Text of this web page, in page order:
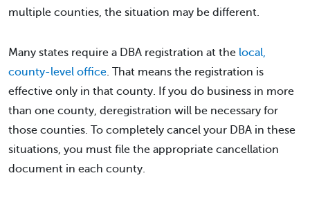
multiple counties, the situation may be different.
Many states require a DBA registration at the local,
county-level office. That means the registration is
effective only in that county. If you do business in more
than one county, deregistration will be necessary for
those counties. To completely cancel your DBA in these
situations, you must file the appropriate cancellation
document in each county.